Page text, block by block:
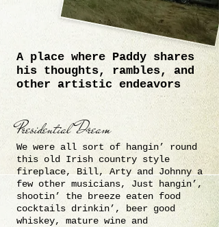
A place where Paddy shares
his thoughts, rambles, and
other artistic endeavors
Presidential Dream
We were all sort of hangin’ round
this old Irish country style
fireplace, Bill, Arty and Johnny a
few other musicians, Just hangin’,
shootin’ the breeze eaten food
cocktails drinkin’, beer good
whiskey, mature wine and